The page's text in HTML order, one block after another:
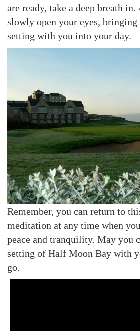
are ready, take a deep breath in.
slowly open your eyes,
setting with you into your day.
Remember, you can return to
meditation at any time when
peace and tranquility. May you
setting of Half Moon Bay with
go.